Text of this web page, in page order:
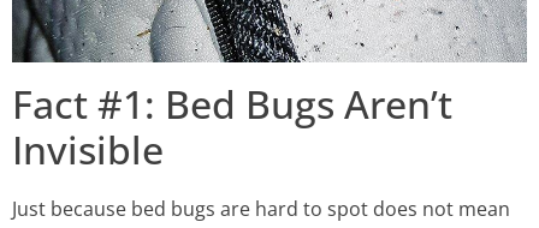
Fact #1: Bed Bugs Aren’t
Invisible
Just because bed bugs are hard to spot does not mean